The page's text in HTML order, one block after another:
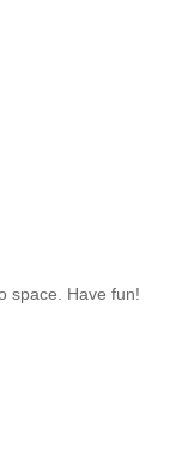
space. Have fun!